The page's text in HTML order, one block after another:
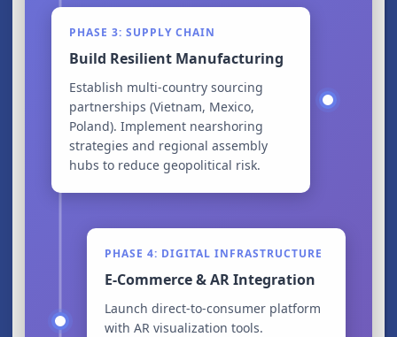
PHASE 3: SUPPLY CHAIN
Build Resilient Manufacturing
Establish multi-country sourcing
partnerships (Vietnam, Mexico,
Poland). Implement nearshoring
strategies and regional assembly
hubs to reduce geopolitical risk.
PHASE 4: DIGITAL INFRASTRUCTURE
E-Commerce & AR Integration
Launch direct-to-consumer platform
with AR visualization tools.